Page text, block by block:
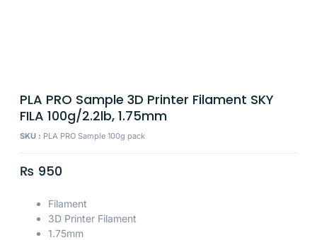
PLA PRO Sample 3D Printer Filament SKY
FILA 100g/2.2lb, 1.75mm
SKU : PLA PRO Sample 100g pack
₨ 950
Filament
3D Printer Filament
1.75mm